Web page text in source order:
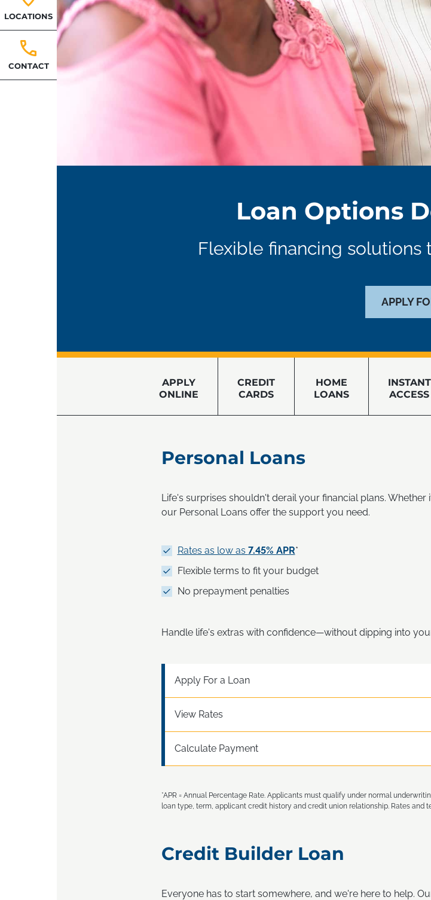
LOCATIONS
CONTACT
Loan Options
Flexible financing solutions
APPLY
APPLY
ONLINE
CREDIT
CARDS
HOME
LOANS
INSTANT
ACCESS
Personal Loans
Life's surprises shouldn't derail your financial plans.
our Personal Loans offer the support you need.
Rates as low as 7.45% APR*
Flexible terms to fit your budget
No prepayment penalties
Handle life's extras with confidence—without dipping into
Apply For a Loan
View Rates
Calculate Payment
*APR = Annual Percentage Rate. Applicants must qualify under normal
loan type, term, applicant credit history and credit union relationship. Rates and
Credit Builder Loan
Everyone has to start somewhere, and we're here to help.